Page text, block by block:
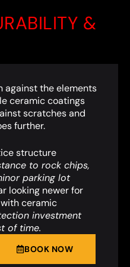
&
against the elements
ceramic coatings
scratches and
further.
structure
to rock chips,
parking lot
looking newer for
ceramic
investment
of time.
BOOK NOW